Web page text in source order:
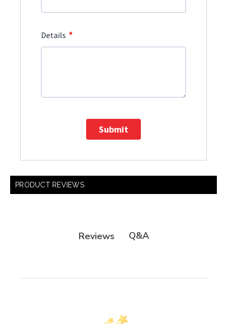
Details *
Submit
PRODUCT REVIEWS
Reviews Q&A